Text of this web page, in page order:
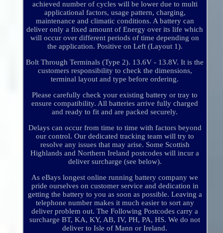
achieved number of cycles will be lower due to multi
applicational factors, usage pattern, charging,
maintenance and climatic conditions. A battery can
deliver only a fixed amount of Energy over its life which
will occur over different periods of time depending on
the application. Positive on Left (Layout 1).
Bolt Through Terminals (Type 2). 13.6V - 13.8V. It is the
customers responsibility to check the dimensions,
terminal layout and type before ordering.
Please carefully check your existing battery or tray to
ensure compatibility. All batteries arrive fully charged
and ready to fit and are packed securely.
Delays can occur from time to time with factors beyond
our control. Our dedicated tracking team will try to
resolve any issues that may arise. Some Scottish
Highlands and Northern Ireland postcodes will incur a
deliver surcharge (see below).
As eBays longest online running battery company we
pride ourselves on customer service and dedication in
getting the battery to you as soon as possible. Leaving a
telephone number makes it much easier to sort any
deliver problem out. The Following Postcodes carry a
surcharge BT, KA, KY, AB, IV, PH, PA, HS. We do not
deliver to Isle of Mann or Ireland.